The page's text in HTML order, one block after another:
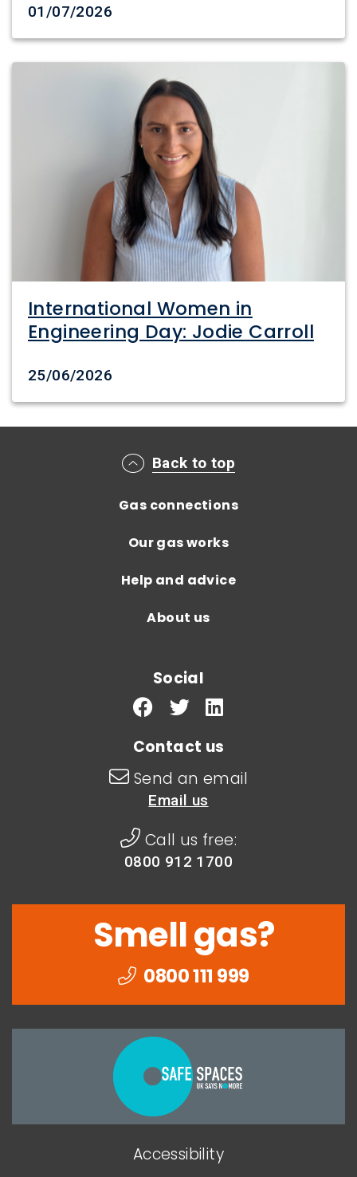
Date created
01/07/2026
International Women in
Engineering Day: Jodie Carroll
Date created
25/06/2026
Main footer menu
Back to top
Gas connections
Our gas works
Help and advice
About us
Social
Contact us
Send an email
Email us
Call us free:
0800 912 1700
Smell gas?
0800 111 999
can
Accessibility